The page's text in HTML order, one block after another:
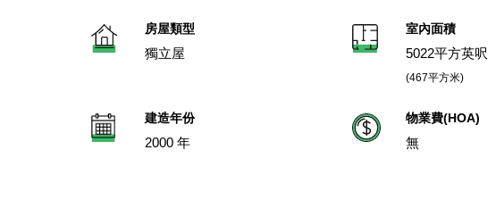
房屋類型
獨立屋
室內面積
5022平方英呎
(467平方米)
建造年份
2000 年
物業費(HOA)
無